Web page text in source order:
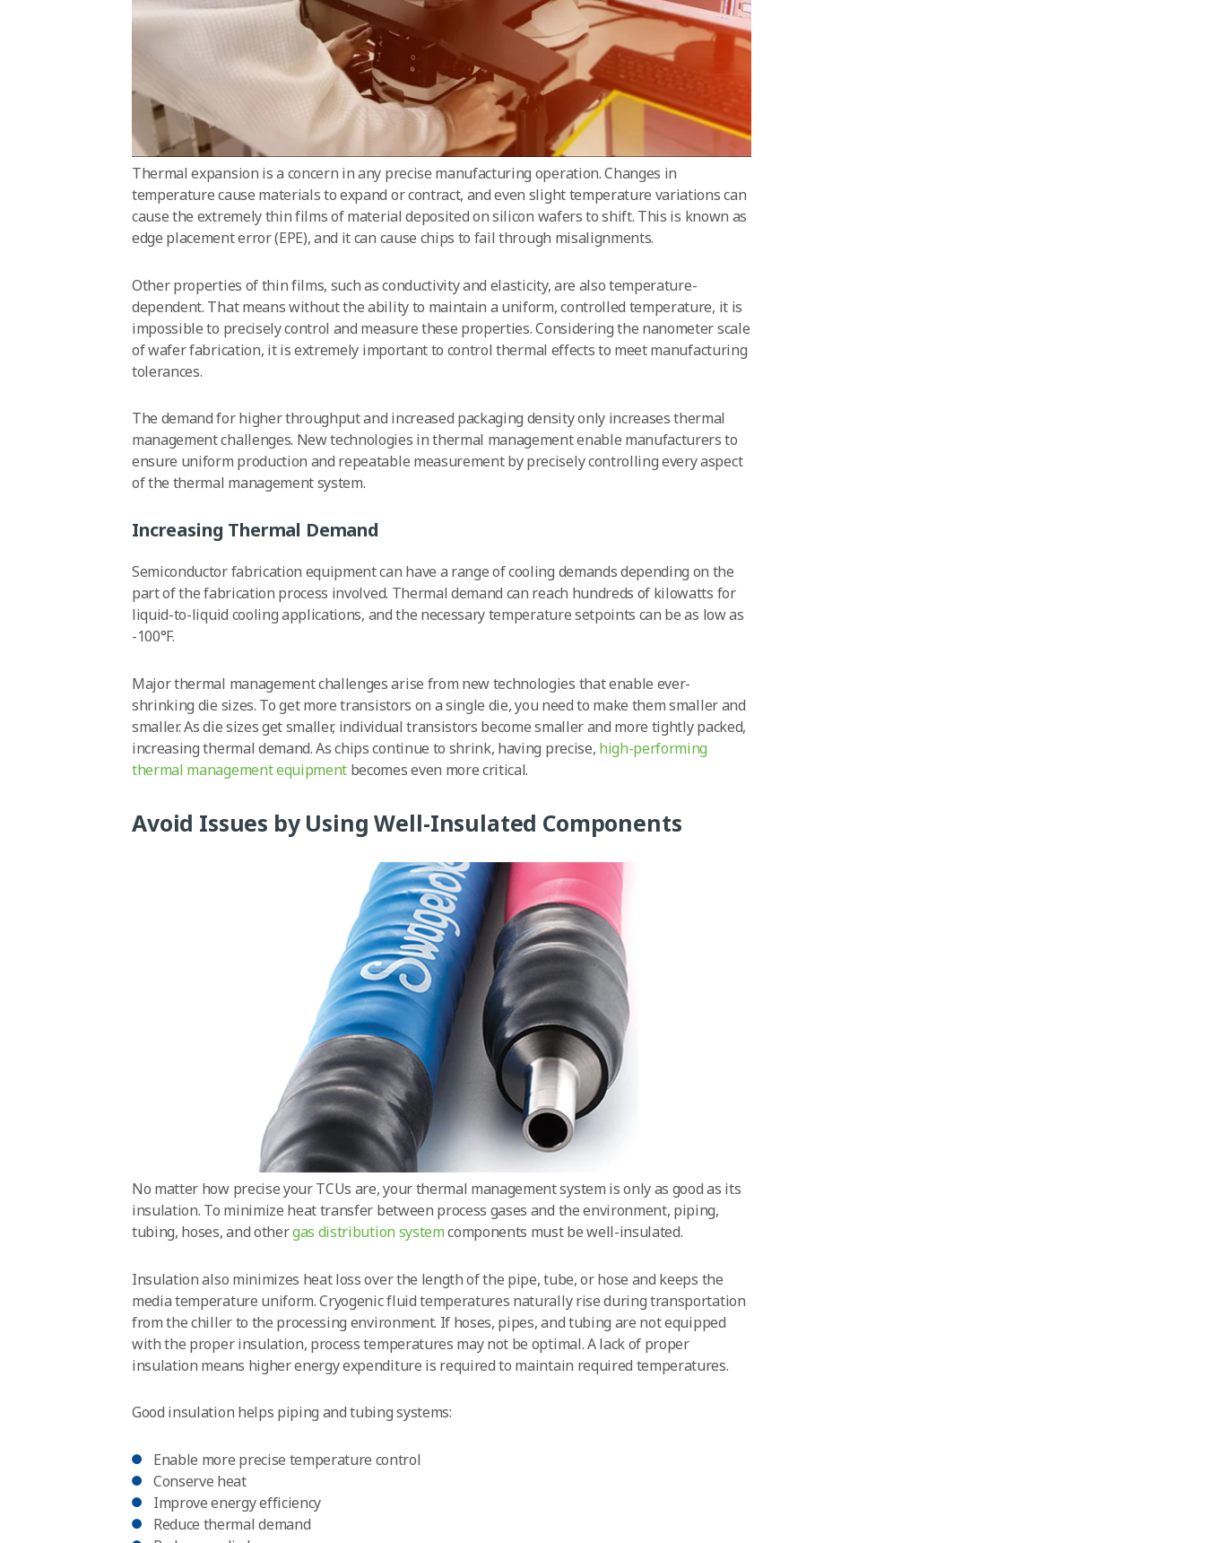
Thermal expansion is a concern in any precise manufacturing operation. Changes in
temperature cause materials to expand or contract, and even slight temperature variations can
cause the extremely thin films of material deposited on silicon wafers to shift. This is known as
edge placement error (EPE), and it can cause chips to fail through misalignments.
Other properties of thin films, such as conductivity and elasticity, are also temperature-
dependent. That means without the ability to maintain a uniform, controlled temperature, it is
impossible to precisely control and measure these properties. Considering the nanometer scale
of wafer fabrication, it is extremely important to control thermal effects to meet manufacturing
tolerances.
The demand for higher throughput and increased packaging density only increases thermal
management challenges. New technologies in thermal management enable manufacturers to
ensure uniform production and repeatable measurement by precisely controlling every aspect
of the thermal management system.
Increasing Thermal Demand
Semiconductor fabrication equipment can have a range of cooling demands depending on the
part of the fabrication process involved. Thermal demand can reach hundreds of kilowatts for
liquid-to-liquid cooling applications, and the necessary temperature setpoints can be as low as
-100°F.
Major thermal management challenges arise from new technologies that enable ever-
shrinking die sizes. To get more transistors on a single die, you need to make them smaller and
smaller. As die sizes get smaller, individual transistors become smaller and more tightly packed,
increasing thermal demand. As chips continue to shrink, having precise, high-performing
thermal management equipment becomes even more critical.
Avoid Issues by Using Well-Insulated Components
No matter how precise your TCUs are, your thermal management system is only as good as its
insulation. To minimize heat transfer between process gases and the environment, piping,
tubing, hoses, and othergas distribution systemcomponents must be well-insulated.
Insulation also minimizes heat loss over the length of the pipe, tube, or hose and keeps the
media temperature uniform. Cryogenic fluid temperatures naturally rise during transportation
from the chiller to the processing environment. If hoses, pipes, and tubing are not equipped
with the proper insulation, process temperatures may not be optimal. A lack of proper
insulation means higher energy expenditure is required to maintain required temperatures.
Good insulation helps piping and tubing systems:
Enable more precise temperature control
Conserve heat
Improve energy efficiency
Reduce thermal demand